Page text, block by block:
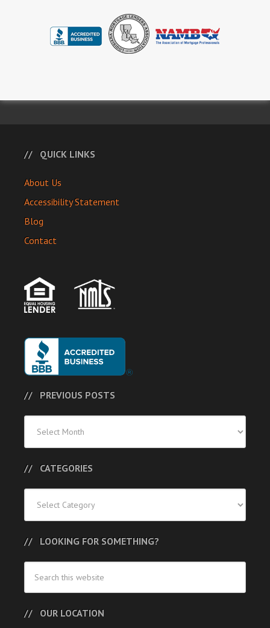
QUICK LINKS
About Us
Accessibility Statement
Blog
Contact
PREVIOUS POSTS
Posts
CATEGORIES
LOOKING FOR SOMETHING?
OUR LOCATION